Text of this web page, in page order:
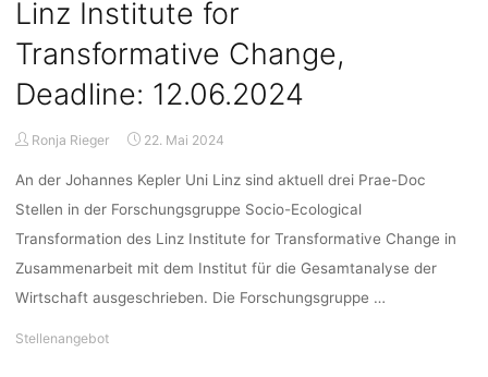
and
Social
Transformation”,
IHS
Institute
Advanced
Studies
Deadline:
05.06.2024"
Linz Institute for
Transformative Change,
Deadline: 12.06.2024
Ronja Rieger 22. Mai 2024
An der Johannes Kepler Uni Linz sind aktuell drei Prae-Doc
Stellen in der Forschungsgruppe Socio-Ecological
Transformation des Linz Institute for Transformative Change in
Zusammenarbeit mit dem Institut für die Gesamtanalyse der
Wirtschaft ausgeschrieben. Die Forschungsgruppe …
Stellenangebot